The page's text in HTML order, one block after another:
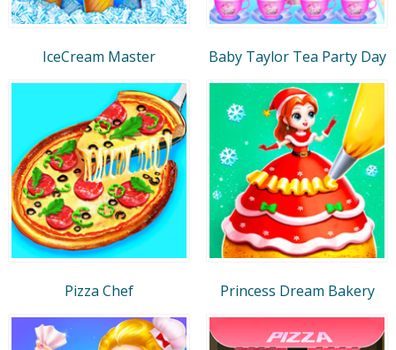
IceCream Master Baby Taylor Tea Party Day
Pizza Chef Princess Dream Bakery